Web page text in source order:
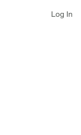
Log In